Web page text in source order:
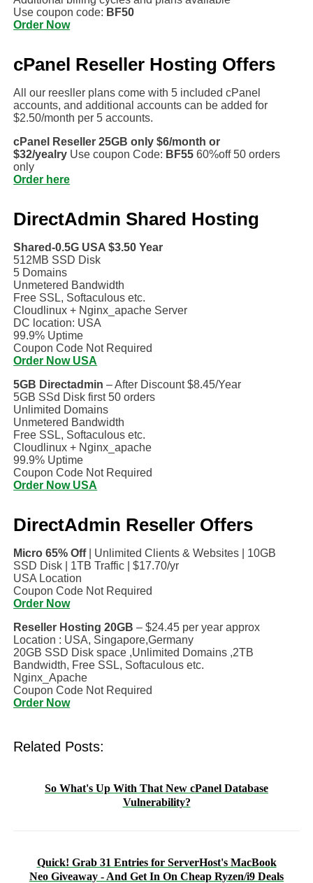
Use coupon code: BF50
Order Now
cPanel Reseller Hosting Offers
All our reesller plans come with 5 included cPanel
accounts, and additional accounts can be added for
$2.50/month per 5 accounts.
cPanel Reseller 25GB only $6/month or
$32/yealry Use coupon Code: BF5560%off 50 orders
only
Order here
DirectAdmin Shared Hosting
Shared-0.5G USA $3.50 Year
512MB SSD Disk
5 Domains
Unmetered Bandwidth
Free SSL, Softaculous etc.
Cloudlinux + Nginx_apache Server
DC location: USA
99.9% Uptime
Coupon Code Not Required
Order Now USA
5GB Directadmin– After Discount $8.45/Year
5GB SSd Disk first 50 orders
Unlimited Domains
Unmetered Bandwidth
Free SSL, Softaculous etc.
Cloudlinux + Nginx_apache
99.9% Uptime
Coupon Code Not Required
Order Now USA
DirectAdmin Reseller Offers
Micro 65% Off
| Unlimited Clients & Websites | 10GB
SSD Disk | 1TB Traffic | $17.70/yr
USA Location
Coupon Code Not Required
Order Now
Reseller Hosting 20GB– $24.45 per year approx
Location : USA, Singapore,Germany
20GB SSD Disk space ,Unlimited Domains ,2TB
Bandwidth, Free SSL, Softaculous etc.
Nginx_Apache
Coupon Code Not Required
Order Now
Related Posts:
So What's Up With That New cPanel Database
Vulnerability?
Quick! Grab 31 Entries for ServerHost's MacBook
Neo Giveaway - And Get In On Cheap Ryzen/i9 Deals